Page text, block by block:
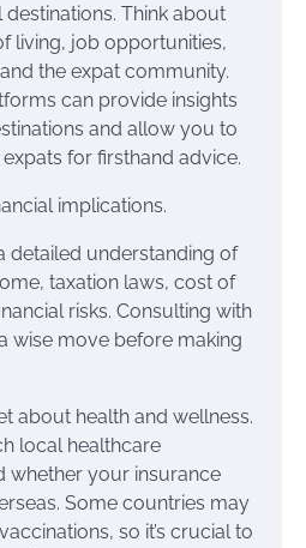
Think about
living, job opportunities,
the expat community.
can provide insights
and allow you to
for firsthand advice.
implications.
detailed understanding of
taxation laws, cost of
risks. Consulting with
wise move before making
about health and wellness.
local healthcare
whether your insurance
Some countries may
so it’s crucial to